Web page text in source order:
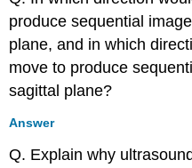
produce sequential
plane, and in which
move to produce
sagittal plane?
Answer
Q. Explain why